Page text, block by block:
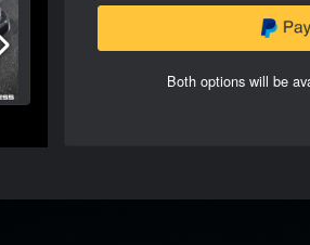
Both options will be